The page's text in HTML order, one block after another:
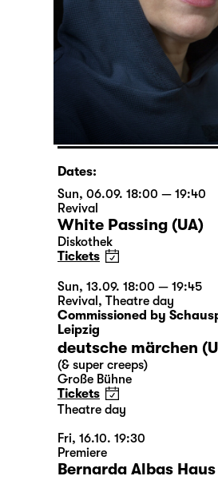
Dates:
Sun, 06.09. 18:00 — 19:40
Revival
White Passing (UA)
Diskothek
Tickets
Sun, 13.09. 18:00 — 19:45
Revival , Theatre day
Commissioned by
Leipzig
deutsche märchen
(& super creeps)
Große Bühne
Tickets
Theatre day
Fri, 16.10. 19:30
Premiere
Bernarda Albas Haus